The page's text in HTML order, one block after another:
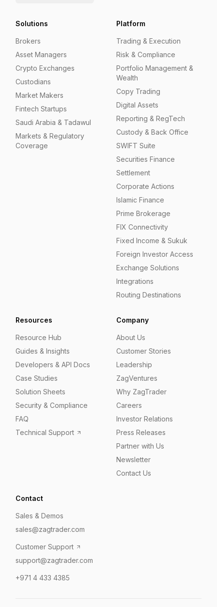
Solutions
Brokers
Asset Managers
Crypto Exchanges
Custodians
Market Makers
Fintech Startups
Saudi Arabia & Tadawul
Markets & Regulatory
Coverage
Platform
Trading & Execution
Risk & Compliance
Portfolio Management &
Wealth
Copy Trading
Digital Assets
Reporting & RegTech
Custody & Back Office
SWIFT Suite
Securities Finance
Settlement
Corporate Actions
Islamic Finance
Prime Brokerage
FIX Connectivity
Fixed Income & Sukuk
Foreign Investor Access
Exchange Solutions
Integrations
Routing Destinations
Resources
Resource Hub
Guides & Insights
Developers & API Docs
Case Studies
Solution Sheets
Security & Compliance
FAQ
Technical Support
Company
About Us
Customer Stories
Leadership
ZagVentures
Why ZagTrader
Careers
Investor Relations
Press Releases
Partner with Us
Newsletter
Contact Us
Contact
Sales & Demos
sales@zagtrader.com
Customer Support
support@zagtrader.com
+971 4 433 4385